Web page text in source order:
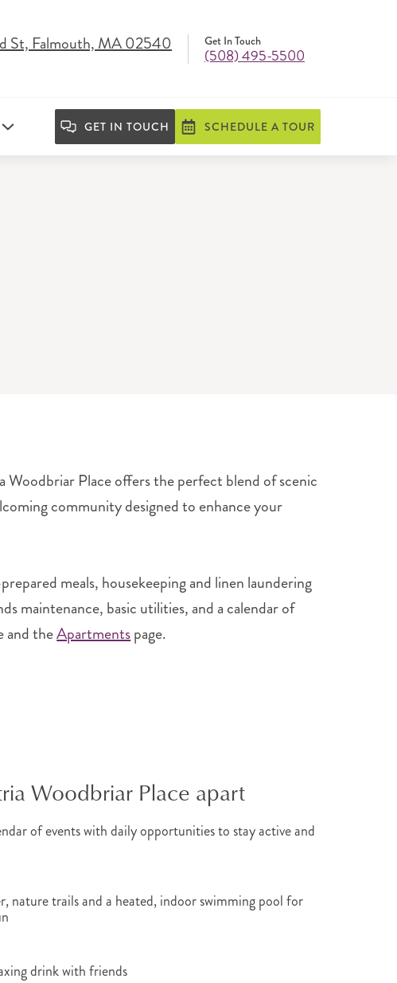
St, Falmouth, MA 02540 Get In Touch
(508) 495-5500
GET IN TOUCH SCHEDULE A TOUR
Woodbriar Place offers the perfect blend of scenic
community designed to enhance your
meals, housekeeping and linen laundering
maintenance, basic utilities, and a calendar of
and theApartmentspage.
Woodbriar Place apart
of events with daily opportunities to stay active and
nature trails and a heated, indoor swimming pool for
drink with friends